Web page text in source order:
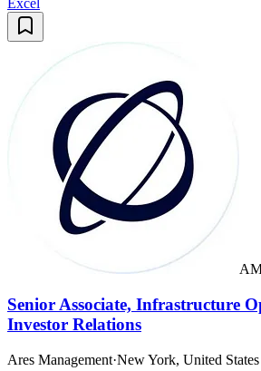
Excel
Senior Associate, Infrastructure
Investor Relations
Ares Management·New York, United